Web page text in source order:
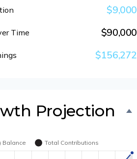
$9,000
Time $90,000
$156,272
Projection